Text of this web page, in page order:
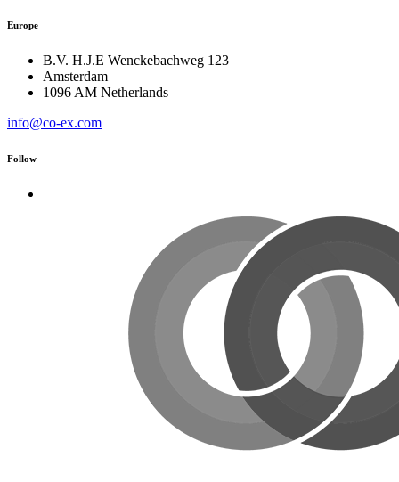
Europe
B.V. H.J.E Wenckebachweg 123
Amsterdam
1096 AM Netherlands
info@co-ex.com
Follow